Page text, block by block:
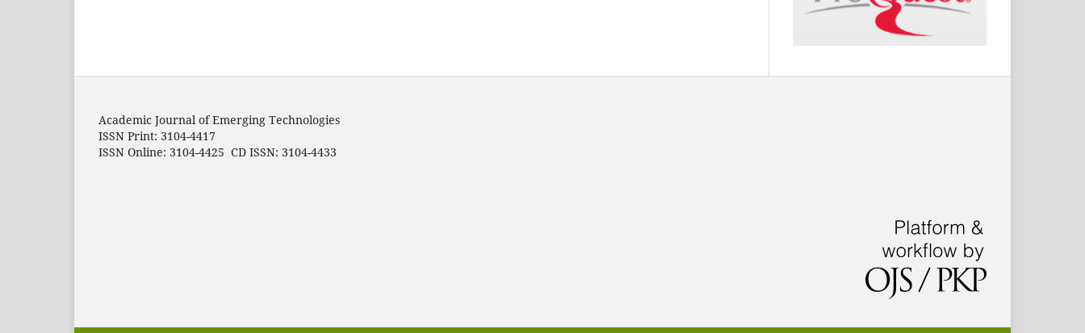
Academic Journal of Emerging Technologies
ISSN Print: 3104-4417
ISSN Online: 3104-4425 CD ISSN: 3104-4433